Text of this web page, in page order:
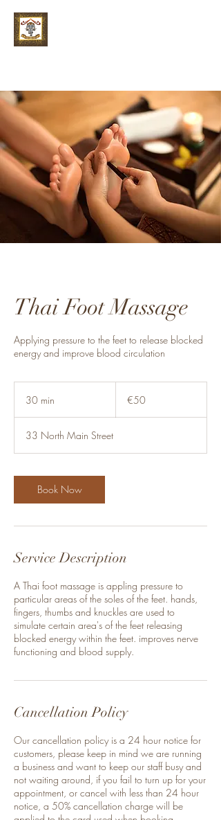
Thai Foot Massage
Applying pressure to the feet to release blocked
energy and improve blood circulation
30 min
i
n
€50
33 North Main Street
Book Now
Service Description
A Thai foot massage is appling pressure to
particular areas of the soles of the feet. hands,
fingers, thumbs and knuckles are used to
simulate certain area's of the feet releasing
blocked energy within the feet. improves nerve
functioning and blood supply.
Cancellation Policy
Our cancellation policy is a 24 hour notice for
customers, please keep in mind we are running
a business and want to keep our staff busy and
not waiting around, if you fail to turn up for your
appointment, or cancel with less than 24 hour
notice, a 50% cancellation charge will be